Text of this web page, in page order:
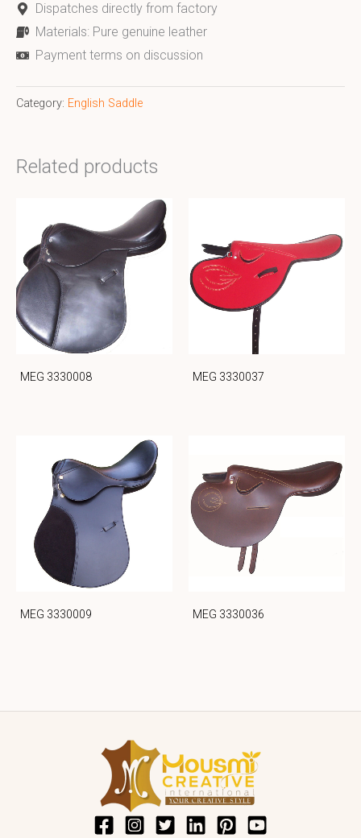
Dispatches directly from factory
Materials: Pure genuine leather
Payment terms on discussion
Category: English Saddle
Related products
MEG 3330008 MEG 3330037
MEG 3330009 MEG 3330036